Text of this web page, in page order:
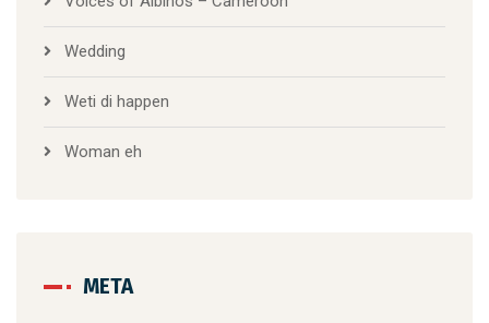
Wedding
Weti di happen
Woman eh
META